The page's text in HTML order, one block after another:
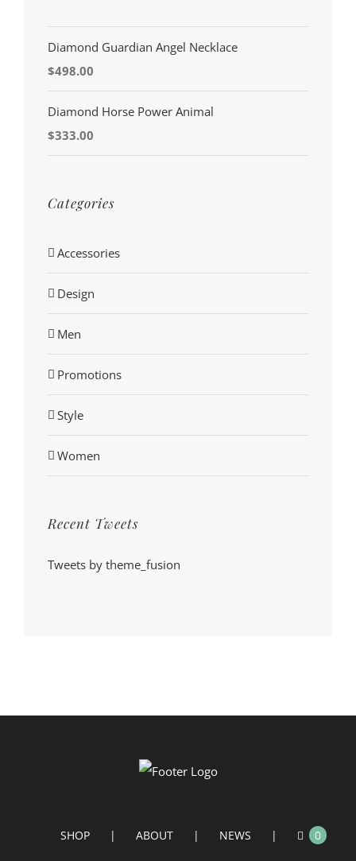
Diamond Guardian Angel Necklace
$498.00
Diamond Horse Power Animal
$333.00
Categories
Accessories
Design
Men
Promotions
Style
Women
Recent Tweets
Tweets by theme_fusion
SHOP ABOUT NEWS 0